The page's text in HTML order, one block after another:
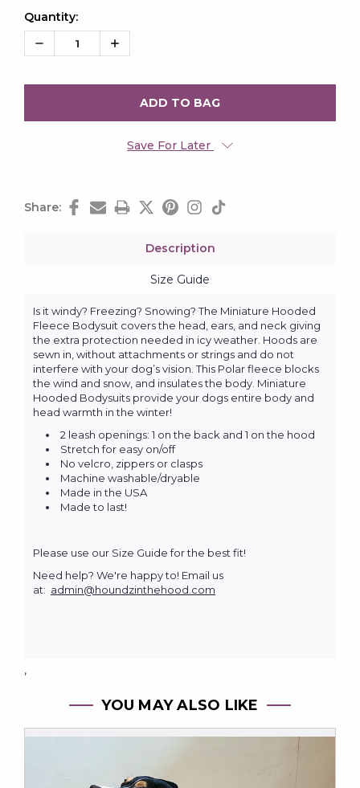
Quantity:
Decrease
Quantity:
Increase
Quantity:
Current
Stock:
Save For Later
Share:
Description
Size Guide
Is it windy? Freezing? Snowing? The Miniature Hooded
Fleece Bodysuit covers the head, ears, and neck giving
the extra protection needed in icy weather. Hoods are
sewn in, without attachments or strings and do not
interfere with your dog’s vision. This Polar fleece blocks
the wind and snow, and insulates the body. Miniature
Hooded Bodysuits provide your dogs entire body and
head warmth in the winter!
2 leash openings: 1 on the back and 1 on the hood
Stretch for easy on/off
No velcro, zippers or clasps
Machine washable/dryable
Made in the USA
Made to last!
Please use our Size Guide for the best fit!
Need help? We're happy to! Email us
at: admin@houndzinthehood.com
,
YOU MAY ALSO LIKE